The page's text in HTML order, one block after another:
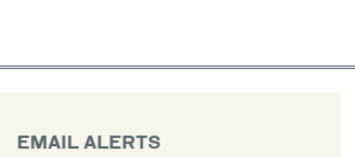
EMAIL ALERTS